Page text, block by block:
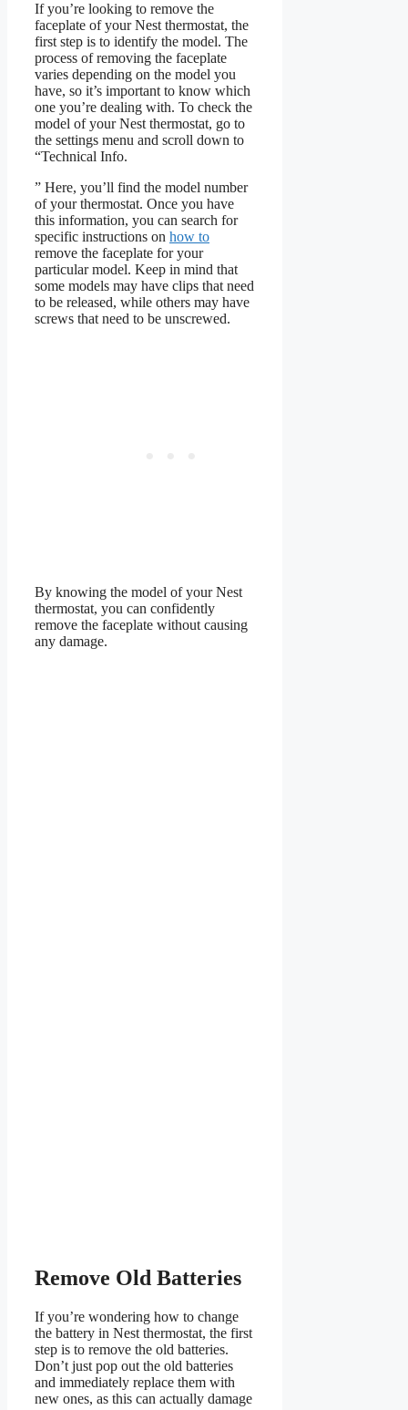
If you’re looking to remove the
faceplate of your Nest thermostat, the
first step is to identify the model. The
process of removing the faceplate
varies depending on the model you
have, so it’s important to know which
one you’re dealing with. To check the
model of your Nest thermostat, go to
the settings menu and scroll down to
“Technical Info.
” Here, you’ll find the model number
of your thermostat. Once you have
this information, you can search for
specific instructions on how to
remove the faceplate for your
particular model. Keep in mind that
some models may have clips that need
to be released, while others may have
screws that need to be unscrewed.
By knowing the model of your Nest
thermostat, you can confidently
remove the faceplate without causing
any damage.
Remove Old Batteries
If you’re wondering how to change
the battery in Nest thermostat, the first
step is to remove the old batteries.
Don’t just pop out the old batteries
and immediately replace them with
new ones, as this can actually damage